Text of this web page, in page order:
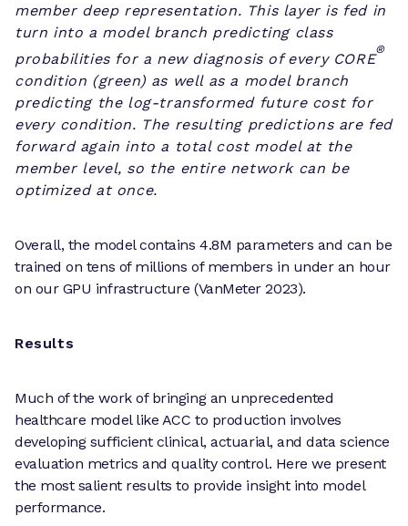
member deep representation. This layer is fed in
turn into a model branch predicting class
probabilities for a new diagnosis of every CORE
®
condition (green) as well as a model branch
predicting the log-transformed future cost for
every condition. The resulting predictions are fed
forward again into a total cost model at the
member level, so the entire network can be
optimized at once.
Overall, the model contains 4.8M parameters and can be
trained on tens of millions of members in under an hour
on our GPU infrastructure (VanMeter 2023).
Results
Much of the work of bringing an unprecedented
healthcare model like ACC to production involves
developing sufficient clinical, actuarial, and data science
evaluation metrics and quality control. Here we present
the most salient results to provide insight into model
performance.